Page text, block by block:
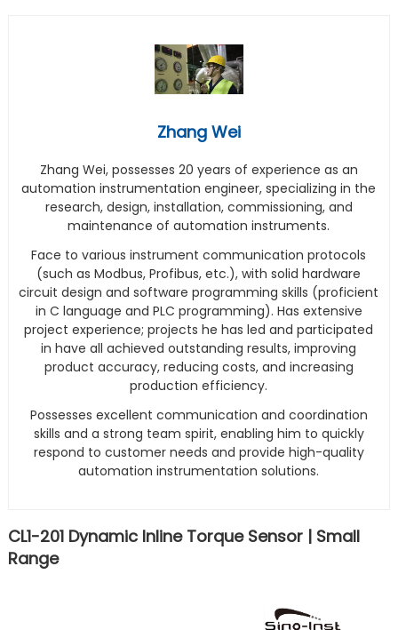
Zhang Wei
Zhang Wei, possesses 20 years of experience as an
automation instrumentation engineer, specializing in the
research, design, installation, commissioning, and
maintenance of automation instruments.
Face to various instrument communication protocols
(such as Modbus, Profibus, etc.), with solid hardware
circuit design and software programming skills (proficient
in C language and PLC programming). Has extensive
project experience; projects he has led and participated
in have all achieved outstanding results, improving
product accuracy, reducing costs, and increasing
production efficiency.
Possesses excellent communication and coordination
skills and a strong team spirit, enabling him to quickly
respond to customer needs and provide high-quality
automation instrumentation solutions.
CL1-201 Dynamic Inline Torque Sensor | Small
Range